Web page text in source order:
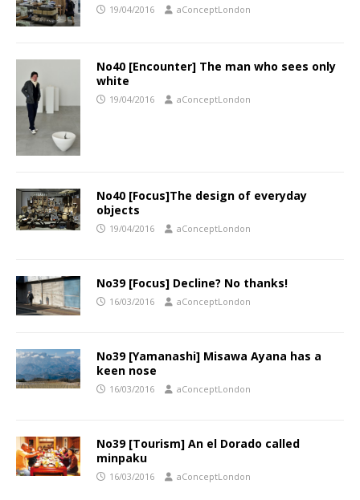
19/04/2016 aConceptLondon
No40 [Encounter] The man who sees only
white
19/04/2016 aConceptLondon
No40 [Focus]The design of everyday
objects
19/04/2016 aConceptLondon
No39 [Focus] Decline? No thanks!
16/03/2016 aConceptLondon
No39 [Yamanashi] Misawa Ayana has a
keen nose
16/03/2016 aConceptLondon
No39 [Tourism] An el Dorado called
minpaku
16/03/2016 aConceptLondon